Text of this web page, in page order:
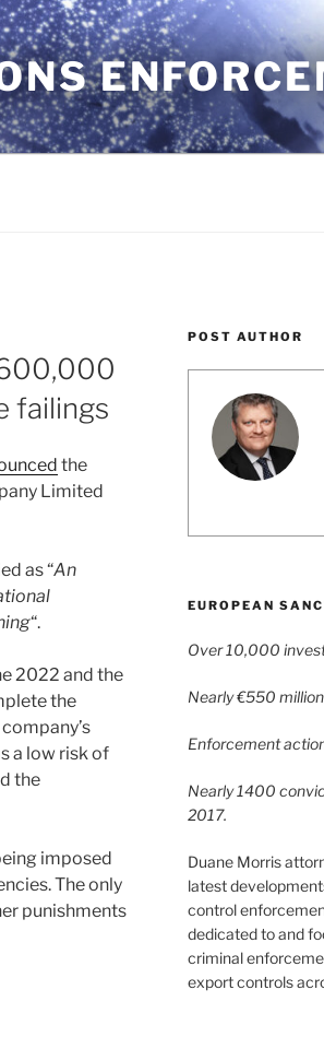
failings
the
Limited
as “An
“.
2022 and the
the
a low risk of
the
imposed
The only
punishments
POST AUTHOR
EUROPEAN
Over 10,000
Nearly €550
Enforcement
Nearly 1400
2017.
Duane Morris
latest
control
dedicated to and
criminal
export controls